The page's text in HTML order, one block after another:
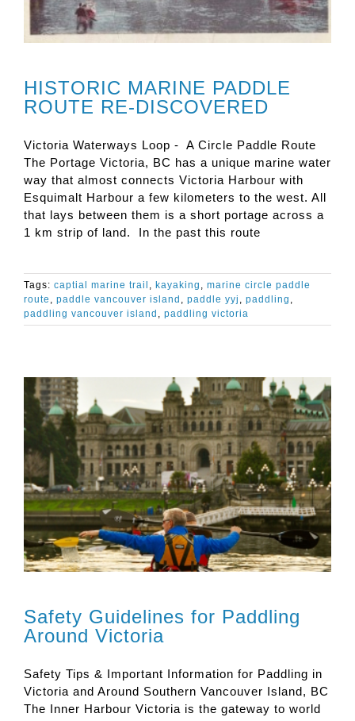
HISTORIC MARINE PADDLE
ROUTE RE-DISCOVERED
Victoria Waterways Loop - A Circle Paddle Route
The Portage Victoria, BC has a unique marine water
way that almost connects Victoria Harbour with
Esquimalt Harbour a few kilometers to the west. All
that lays between them is a short portage across a
1 km strip of land. In the past this route
Tags: captial marine trail , kayaking , marine circle paddle
route , paddle vancouver island , paddle yyj , paddling ,
paddling vancouver island , paddling victoria
Safety Guidelines for Paddling
Around Victoria
Safety Tips & Important Information for Paddling in
Victoria and Around Southern Vancouver Island, BC
The Inner Harbour Victoria is the gateway to world